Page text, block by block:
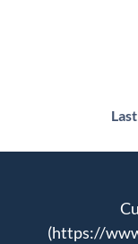
(https://